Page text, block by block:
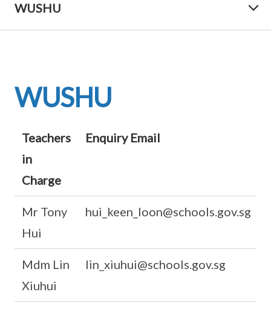
WUSHU
WUSHU
Teachers
in
Charge
Enquiry Email
Mr Tony
Hui
hui_keen_loon@schools.gov.sg
Mdm Lin
Xiuhui
lin_xiuhui@schools.gov.sg